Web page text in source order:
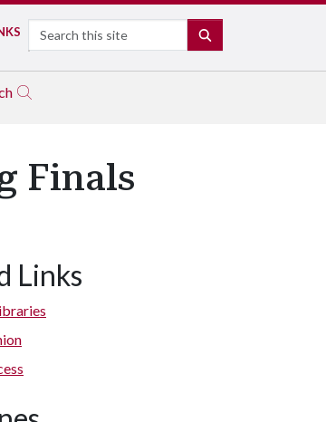
Search
Finals
Links